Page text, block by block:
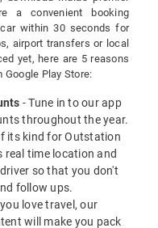
a convenient booking
within 30 seconds for
airport transfers or local
yet, here are 5 reasons
Play Store:
- Tune in to our app
throughout the year.
its kind for Outstation
real time location and
so that you don't
follow ups.
love travel, our
will make you pack